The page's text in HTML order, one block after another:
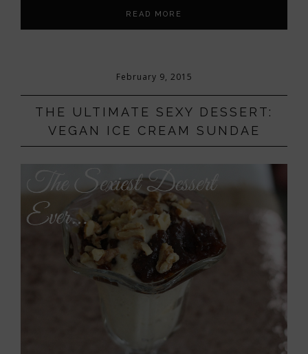
READ MORE
February 9, 2015
THE ULTIMATE SEXY DESSERT:
VEGAN ICE CREAM SUNDAE